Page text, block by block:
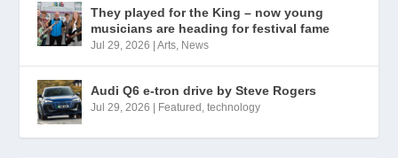
They played for the King – now young
musicians are heading for festival fame
Jul 29, 2026 |Arts, News
Audi Q6 e-tron drive by Steve Rogers
Jul 29, 2026 Featured ,technology